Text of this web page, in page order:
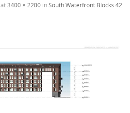
at3400 × 2200 inSouth Waterfront Blocks 42